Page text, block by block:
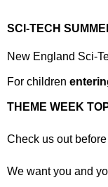
SCI-TECH
New England Sci-
For children
THEME WEEK
Check us out
We want you and